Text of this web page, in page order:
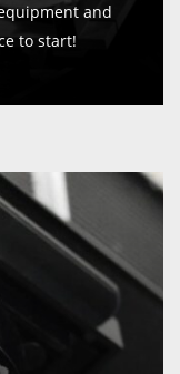
and
to start!